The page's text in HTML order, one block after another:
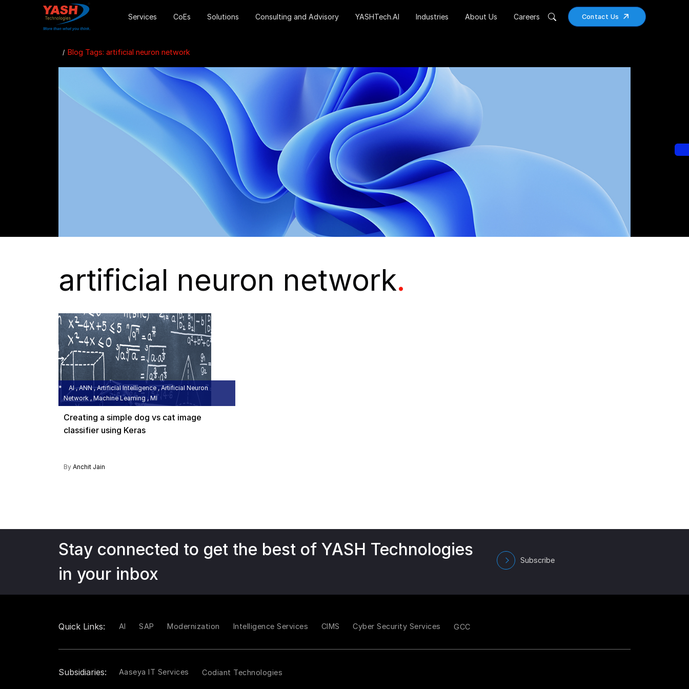
Contact Us
Services CoEs Solutions Consulting and Advisory YASHTech.AI Industries About Us Careers
Blog Tags: artificial neuron network
artificial neuron network.
AI , ANN , Artificial Intelligence , Artificial Neuron
Network , Machine Learning , MI
Creating a simple dog vs cat image
classifier using Keras
By Anchit Jain
Stay connected to get the best of YASH Technologies
in your inbox
Subscribe
Quick Links: AI SAP Modernization Intelligence Services CIMS Cyber Security Services GCC
Subsidiaries: Aaseya IT Services Codiant Technologies